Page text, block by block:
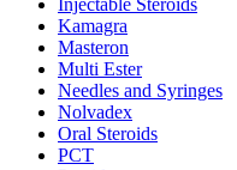
Injectable Steroids
Kamagra
Masteron
Multi Ester
Needles and Syringes
Nolvadex
Oral Steroids
PCT